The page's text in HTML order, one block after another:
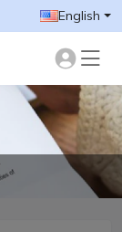
English